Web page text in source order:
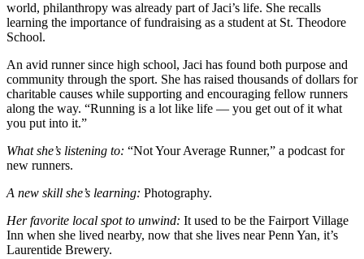
world, philanthropy was already part of Jaci’s life. She recalls
learning the importance of fundraising as a student at St. Theodore
School.
An avid runner since high school, Jaci has found both purpose and
community through the sport. She has raised thousands of dollars for
charitable causes while supporting and encouraging fellow runners
along the way. “Running is a lot like life — you get out of it what
you put into it.”
What she’s listening to: “Not Your Average Runner,” a podcast for
new runners.
A new skill she’s learning: Photography.
Her favorite local spot to unwind: It used to be the Fairport Village
Inn when she lived nearby, now that she lives near Penn Yan, it’s
Laurentide Brewery.